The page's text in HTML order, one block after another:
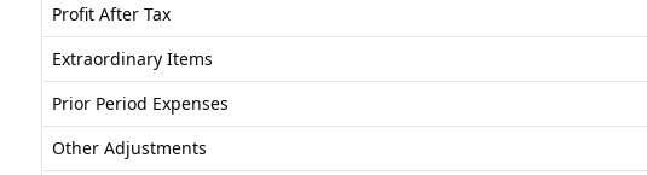
Profit After Tax
Extraordinary Items
Prior Period Expenses
Other Adjustments